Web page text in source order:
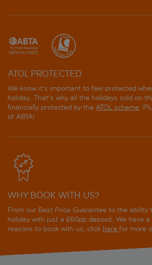
ATOL PROTECTED
We know it's important to feel protected
holiday. That's why all the holidays sold on
financially protected by the ATOL scheme.
of ABTA!
WHY BOOK WITH US?
From our Best Price Guarantee to the ability
holiday with just a £60pp deposit. We have
reasons to book with us, click here for more